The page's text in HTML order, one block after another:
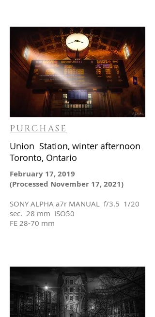
PURCHASE
Union Station, winter afternoon
Toronto, Ontario
February 17, 2019
(Processed November 17, 2021)
SONY ALPHA a7r MANUAL f/3.5 1/20
sec. 28 mm ISO50
FE 28-70 mm